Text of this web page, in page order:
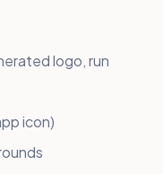
logo, run
icon)